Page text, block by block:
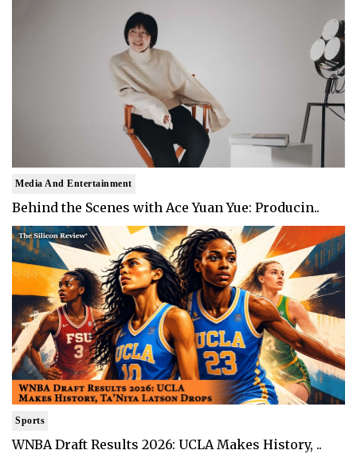
Media And Entertainment
Behind the Scenes with Ace Yuan Yue: Producin..
Sports
WNBA Draft Results 2026: UCLA Makes History, ..